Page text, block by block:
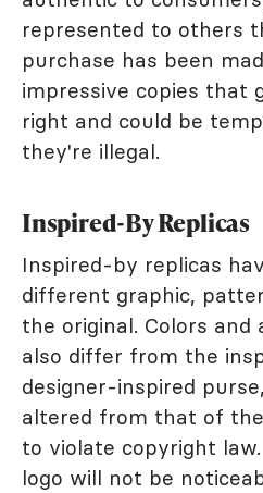
represented to others
purchase has been
impressive copies that
right and could be
they're illegal.
Inspired-By Replicas
Inspired-by replicas
different graphic,
the original. Colors and
also differ from the
designer-inspired
altered from that of
to violate copyright
logo will not be